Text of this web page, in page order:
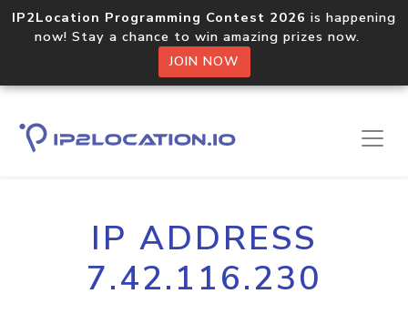
IP2Location Programming Contest 2026 is happening
now! Stay a chance to win amazing prizes now.
JOIN NOW
IP ADDRESS
7.42.116.230